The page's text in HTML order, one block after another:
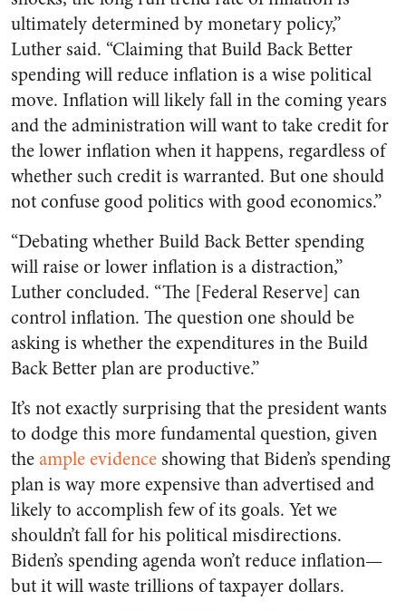
ultimately determined by monetary policy,”
Luther said. “Claiming that Build Back Better
spending will reduce inflation is a wise political
move. Inflation will likely fall in the coming years
and the administration will want to take credit for
the lower inflation when it happens, regardless of
whether such credit is warranted. But one should
not confuse good politics with good economics.”
“Debating whether Build Back Better spending
will raise or lower inflation is a distraction,”
Luther concluded. “The [Federal Reserve] can
control inflation. The question one shouldbe
asking is whether the expenditures in the Build
Back Better plan are productive.”
It’s not exactly surprising that the president wants
to dodge this more fundamental question, given
theample evidence showing that Biden’s spending
plan is way more expensive than advertised and
likely to accomplish few of its goals. Yet we
shouldn’t fall for his political misdirections.
Biden’s spending agenda won’t reduce inflation—
but it will waste trillions of taxpayer dollars.